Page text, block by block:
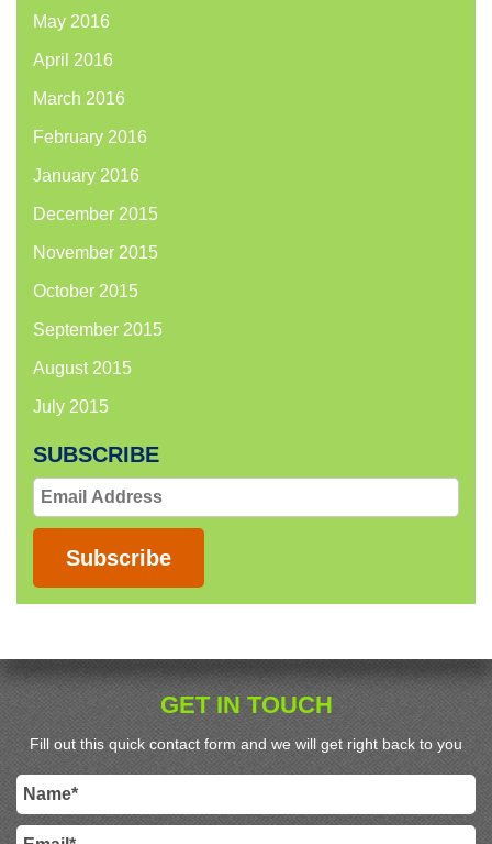
May 2016
April 2016
March 2016
February 2016
January 2016
December 2015
November 2015
October 2015
September 2015
August 2015
July 2015
SUBSCRIBE
Email
Address
Subscribe
GET IN TOUCH
Fill out this quick contact form and we will get right back to you